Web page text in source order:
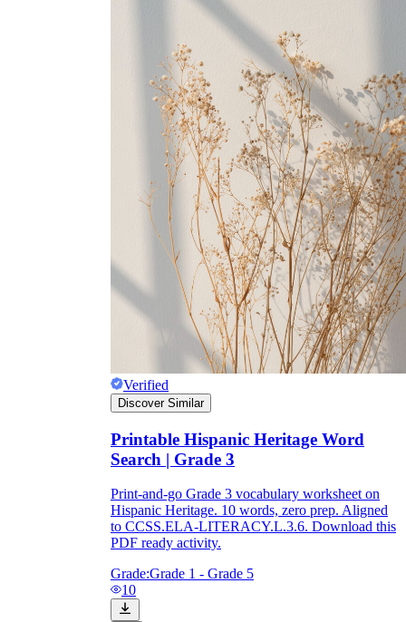
Verified
Discover Similar
Printable Hispanic Heritage Word
Search | Grade 3
Print-and-go Grade 3 vocabulary worksheet on
Hispanic Heritage. 10 words, zero prep. Aligned
to CCSS.ELA-LITERACY.L.3.6. Download this
PDF ready activity.
Grade:Grade 1 - Grade 5
10